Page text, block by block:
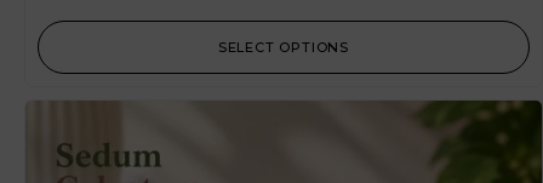
SELECT OPTIONS